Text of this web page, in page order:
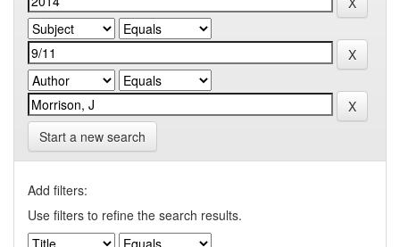
Start a new search
Add filters:
Use filters to refine the search results.